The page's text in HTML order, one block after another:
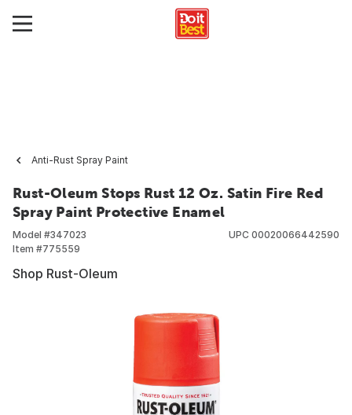
Anti-Rust Spray Paint
Rust-Oleum Stops Rust 12 Oz. Satin Fire Red
Spray Paint Protective Enamel
Model #347023
Item #775559
UPC 00020066442590
Shop Rust-Oleum